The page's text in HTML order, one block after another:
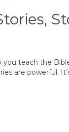
teach the
are powerful.